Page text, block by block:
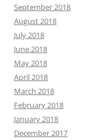
September 2018
August 2018
July 2018
June 2018
May 2018
April 2018
March 2018
February 2018
January 2018
December 2017